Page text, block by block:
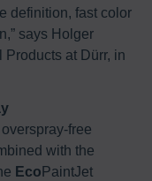
definition, fast color
says Holger
Products at Dürr, in
free
with the
Eco PaintJet